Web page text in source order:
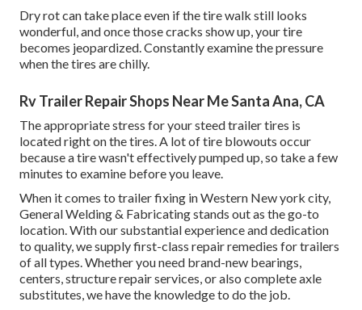
Dry rot can take place even if the tire walk still looks
wonderful, and once those cracks show up, your tire
becomes jeopardized. Constantly examine the pressure
when the tires are chilly.
Rv Trailer Repair Shops Near Me Santa Ana, CA
The appropriate stress for your steed trailer tires is
located right on the tires. A lot of tire blowouts occur
because a tire wasn't effectively pumped up, so take a few
minutes to examine before you leave.
When it comes to trailer fixing in Western New york city,
General Welding & Fabricating stands out as the go-to
location. With our substantial experience and dedication
to quality, we supply first-class repair remedies for trailers
of all types. Whether you need brand-new bearings,
centers, structure repair services, or also complete axle
substitutes, we have the knowledge to do the job.